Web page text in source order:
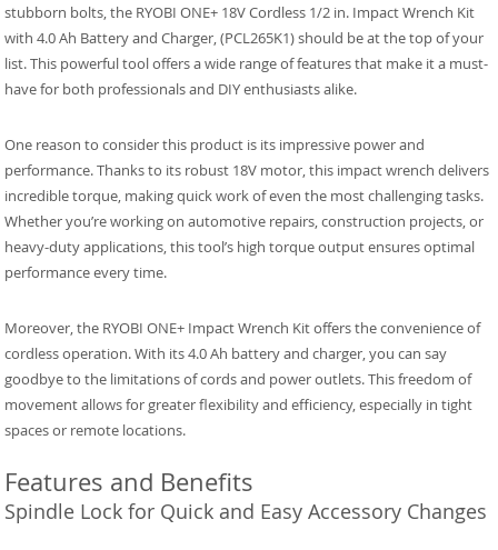
stubborn bolts, the RYOBI ONE+ 18V Cordless 1/2 in. Impact Wrench Kit
with 4.0 Ah Battery and Charger, (PCL265K1) should be at the top of your
list. This powerful tool offers a wide range of features that make it a must-
have for both professionals and DIY enthusiasts alike.
One reason to consider this product is its impressive power and
performance. Thanks to its robust 18V motor, this impact wrench delivers
incredible torque, making quick work of even the most challenging tasks.
Whether you’re working on automotive repairs, construction projects, or
heavy-duty applications, this tool’s high torque output ensures optimal
performance every time.
Moreover, the RYOBI ONE+ Impact Wrench Kit offers the convenience of
cordless operation. With its 4.0 Ah battery and charger, you can say
goodbye to the limitations of cords and power outlets. This freedom of
movement allows for greater flexibility and efficiency, especially in tight
spaces or remote locations.
Features and Benefits
Spindle Lock for Quick and Easy Accessory Changes